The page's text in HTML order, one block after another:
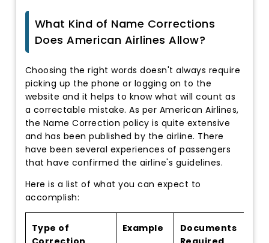
What Kind of Name Corrections
Does American Airlines Allow?
Choosing the right words doesn't always require
picking up the phone or logging on to the
website and it helps to know what will count as
a correctable mistake. As per American Airlines,
the Name Correction policy is quite extensive
and has been published by the airline. There
have been several experiences of passengers
that have confirmed the airline's guidelines.
Here is a list of what you can expect to
accomplish:
Type of
Example
Documents